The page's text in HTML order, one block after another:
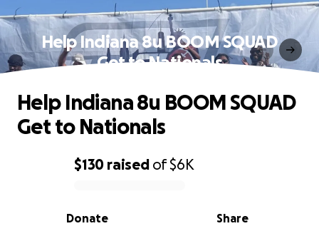
Help Indiana 8u BOOM SQUAD
Get to Nationals
0% complete
$130 raised of$6K
Share
Donate
Help Indiana 8u BOOM SQUAD
Get to Nationals